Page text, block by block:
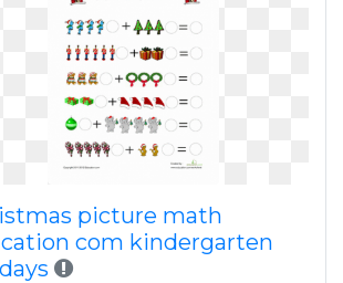
picture math
com kindergarten